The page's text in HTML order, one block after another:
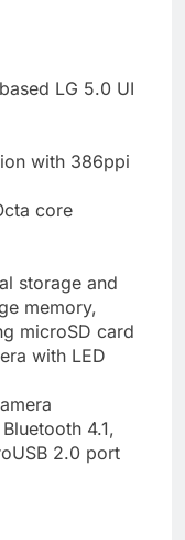
LG 5.0 UI
with 386ppi
core
storage and
memory,
microSD card
with LED
4.1,
2.0 port